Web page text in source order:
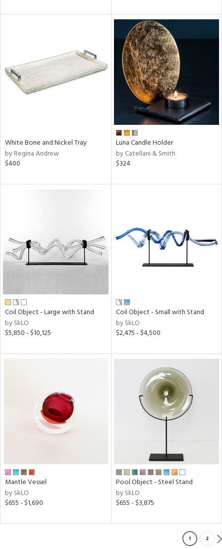
White Bone and Nickel Tray
by Regina Andrew
$400
Luna Candle Holder
by Catellani & Smith
$324
Coil Object - Large with Stand
by SkLO
$5,850 - $10,125
Coil Object - Small with Stand
by SkLO
$2,475 - $4,500
Mantle Vessel
by SkLO
$655 - $1,690
Pool Object - Steel Stand
by SkLO
$655 - $3,875
1 2